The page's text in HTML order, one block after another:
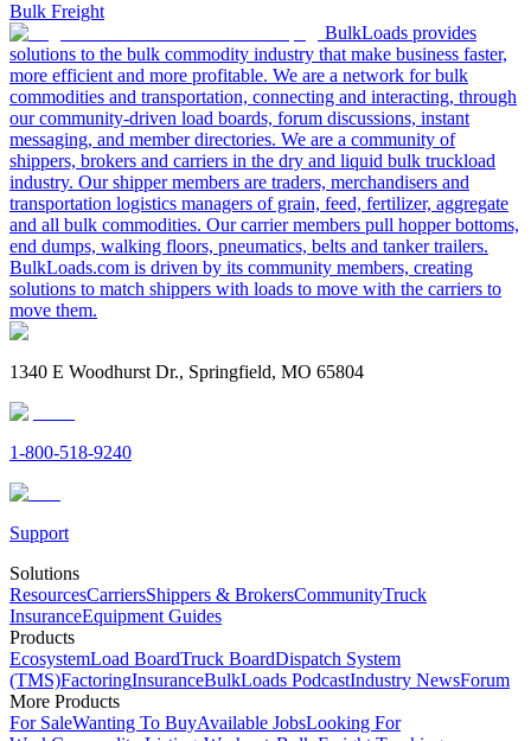
Bulk Freight
BulkLoads provides
solutions to the bulk commodity industry that make business faster,
more efficient and more profitable. We are a network for bulk
commodities and transportation, connecting and interacting, through
our community-driven load boards, forum discussions, instant
messaging, and member directories. We are a community of
shippers, brokers and carriers in the dry and liquid bulk truckload
industry. Our shipper members are traders, merchandisers and
transportation logistics managers of grain, feed, fertilizer, aggregate
and all bulk commodities. Our carrier members pull hopper bottoms,
end dumps, walking floors, pneumatics, belts and tanker trailers.
BulkLoads.com is driven by its community members, creating
solutions to match shippers with loads to move with the carriers to
move them.
1340 E Woodhurst Dr., Springfield, MO 65804
1-800-518-9240
Support
Solutions
ResourcesCarriersShippers & BrokersCommunityTruck
InsuranceEquipment Guides
Products
EcosystemLoad BoardTruck BoardDispatch System
(TMS)FactoringInsuranceBulkLoads PodcastIndustry NewsForum
More Products
For SaleWanting To BuyAvailable JobsLooking For